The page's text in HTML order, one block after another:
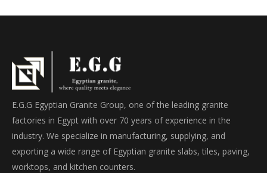
E.G.G Egyptian Granite Group, one of the leading granite
factories in Egypt with over 70 years of experience in the
industry. We specialize in manufacturing, supplying, and
exporting a wide range of Egyptian granite slabs, tiles, paving,
worktops, and kitchen counters.